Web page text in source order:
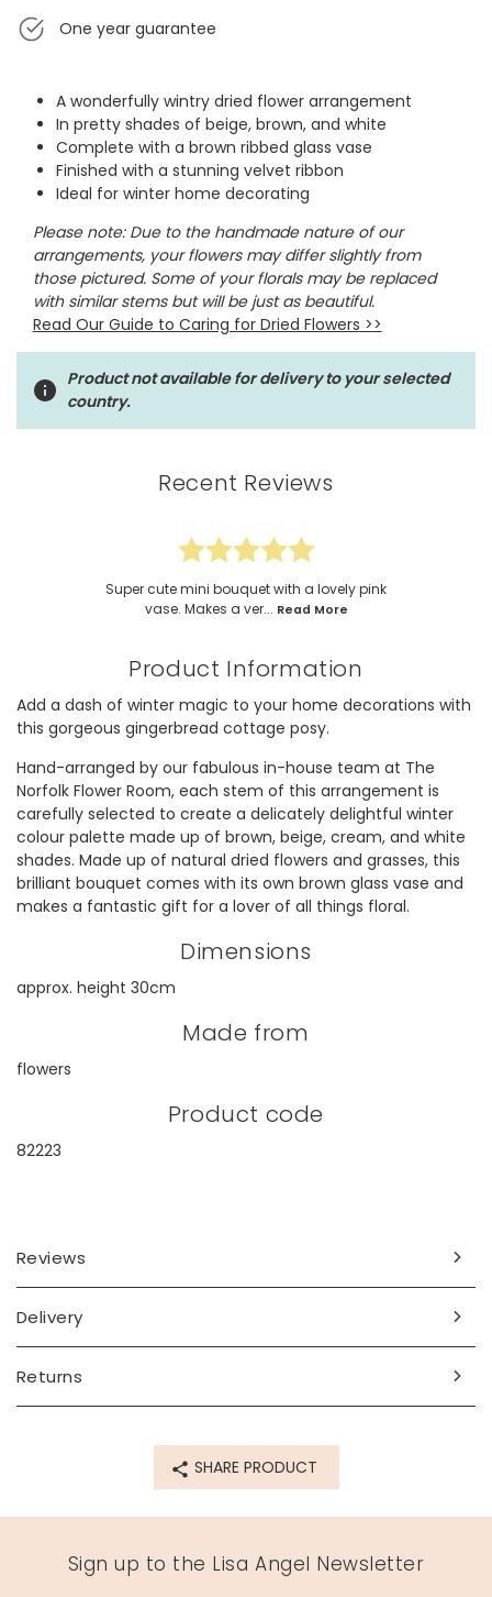
One year guarantee
A wonderfully wintry dried flower arrangement
In pretty shades of beige, brown, and white
Complete with a brown ribbed glass vase
Finished with a stunning velvet ribbon
Ideal for winter home decorating
Please note: Due to the handmade nature of our
arrangements, your flowers may differ slightly from
those pictured. Some of your florals may be replaced
with similar stems but will be just as beautiful.
Read Our Guide to Caring for Dried Flowers >>
Product not available for delivery to your selected
country.
Recent Reviews
Super cute mini bouquet with a lovely pink
vase. Makes a ver... Read More
Product Information
Add a dash of winter magic to your home decorations with
this gorgeous gingerbread cottage posy.
Hand-arranged by our fabulous in-house team at The
Norfolk Flower Room, each stem of this arrangement is
carefully selected to create a delicately delightful winter
colour palette made up of brown, beige, cream, and white
shades. Made up of natural dried flowers and grasses, this
brilliant bouquet comes with its own brown glass vase and
makes a fantastic gift for a lover of all things floral.
Dimensions
approx. height 30cm
Made from
flowers
Product code
82223
Reviews
Delivery
Returns
SHARE PRODUCT
Sign up to the Lisa Angel Newsletter